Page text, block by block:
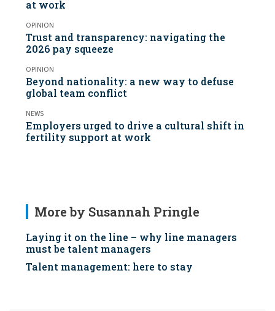
at work
OPINION
Trust and transparency: navigating the
2026 pay squeeze
OPINION
Beyond nationality: a new way to defuse
global team conflict
NEWS
Employers urged to drive a cultural shift in
fertility support at work
More by Susannah Pringle
Laying it on the line – why line managers
must be talent managers
Talent management: here to stay